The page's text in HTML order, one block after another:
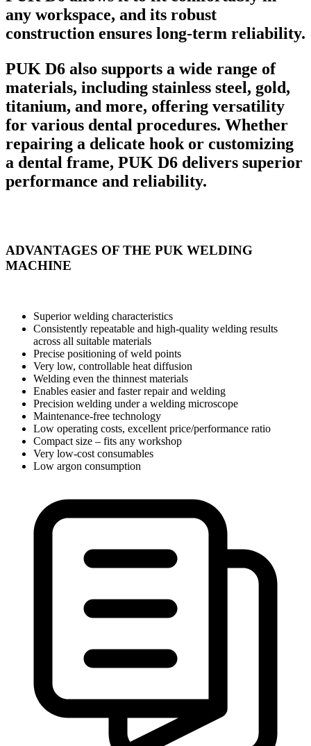
any workspace, and its robust
construction ensures long-term reliability.
PUK D6 also supports a wide range of
materials, including stainless steel, gold,
titanium, and more, offering versatility
for various dental procedures. Whether
repairing a delicate hook or customizing
a dental frame, PUK D6 delivers superior
performance and reliability.
ADVANTAGES OF THE PUK WELDING
MACHINE
Superior welding characteristics
Consistently repeatable and high-quality welding results
across all suitable materials
Precise positioning of weld points
Very low, controllable heat diffusion
Welding even the thinnest materials
Enables easier and faster repair and welding
Precision welding under a welding microscope
Maintenance-free technology
Low operating costs, excellent price/performance ratio
Compact size – fits any workshop
Very low-cost consumables
Low argon consumption